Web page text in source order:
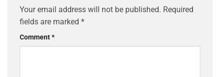
Your email address will not be published. Required
fields are marked *
Comment*